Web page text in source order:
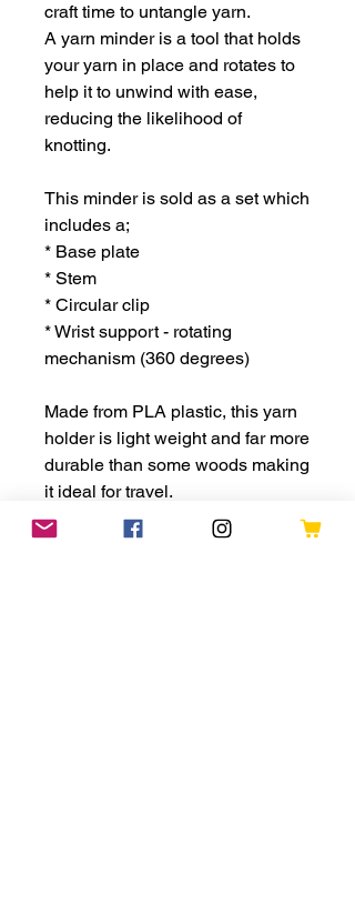
craft time to untangle yarn.
A yarn minder is a tool that holds
your yarn in place and rotates to
help it to unwind with ease,
reducing the likelihood of
knotting.
This minder is sold as a set which
includes a;
* Base plate
* Stem
* Circular clip
* Wrist support - rotating
mechanism (360 degrees)
Made from PLA plastic, this yarn
holder is light weight and far more
durable than some woods making
it ideal for travel.
PLEASE NOTE: No yarn is